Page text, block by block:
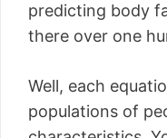
predicting body
there over one
Well, each
populations of